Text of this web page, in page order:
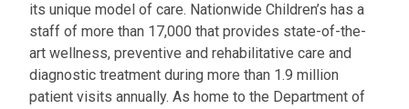
its unique model of care. Nationwide Children’s has a
staff of more than 17,000 that provides state-of-the-
art wellness, preventive and rehabilitative care and
diagnostic treatment during more than 1.9 million
patient visits annually. As home to the Department of